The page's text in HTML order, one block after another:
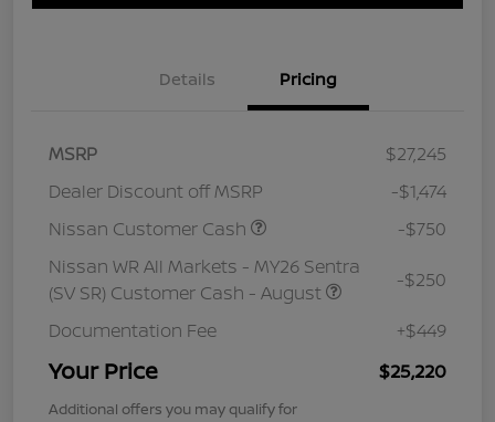
Details Pricing
MSRP
$27,245
Dealer Discount off MSRP
-$1,474
Nissan Customer Cash
-$750
Nissan WR All Markets - MY26 Sentra
(SV SR) Customer Cash - August
-$250
Documentation Fee +$449
Your Price $25,220
Additional offers you may qualify for